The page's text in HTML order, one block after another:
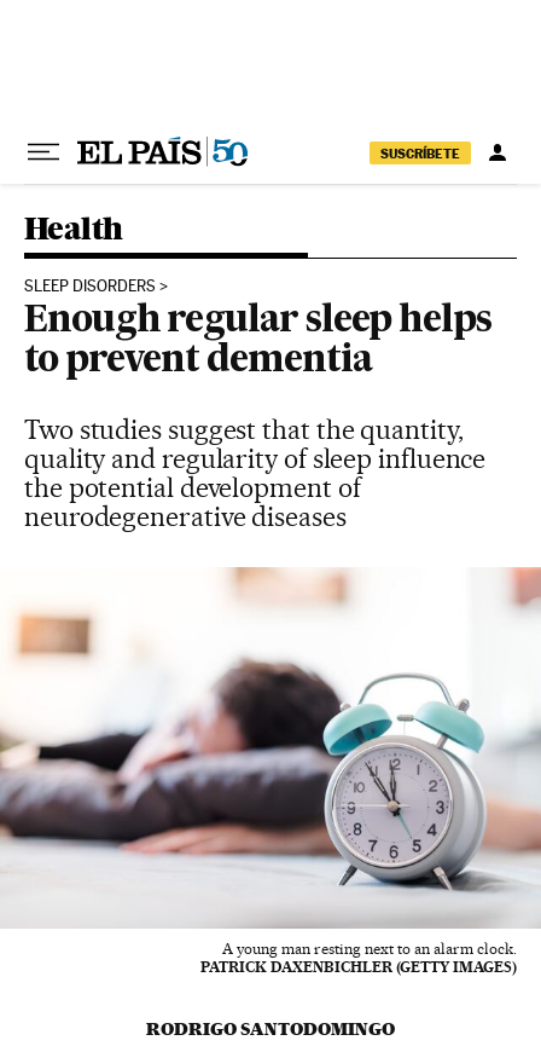
SUSCRÍBETE
Health
SLEEP DISORDERS
Enough regular sleep helps
to prevent dementia
Two studies suggest that the quantity,
quality and regularity of sleep influence
the potential development of
neurodegenerative diseases
A young man resting next to an alarm clock.
PATRICK DAXENBICHLER (GETTY IMAGES)
RODRIGO SANTODOMINGO